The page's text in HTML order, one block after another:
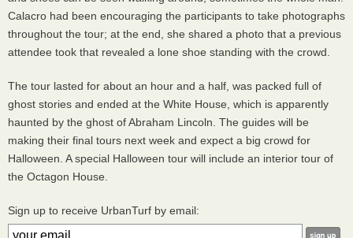
Calacro had been encouraging the participants to take photographs
throughout the tour; at the end, she shared a photo that a previous
attendee took that revealed a lone shoe standing with the crowd.
The tour lasted for about an hour and a half, was packed full of
ghost stories and ended at the White House, which is apparently
haunted by the ghost of Abraham Lincoln. The guides will be
making their final tours next week and expect a big crowd for
Halloween. A special Halloween tour will include an interior tour of
the Octagon House.
Sign up to receive UrbanTurf by email: